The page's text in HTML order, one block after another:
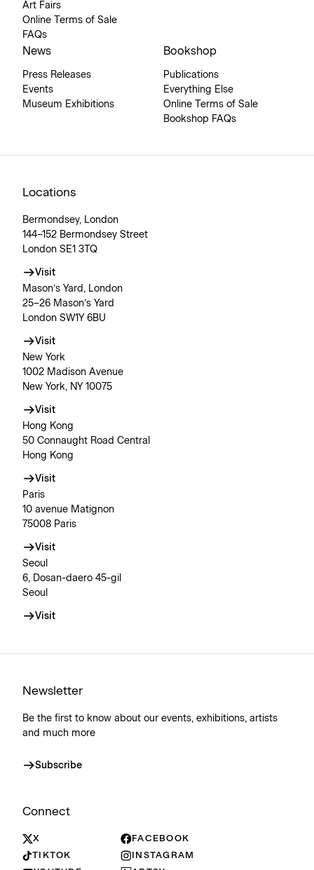
Art Fairs
Online Terms of Sale
FAQs
News
Press Releases
Events
Museum Exhibitions
Bookshop
Publications
Everything Else
Online Terms of Sale
Bookshop FAQs
Locations
Bermondsey, London
144–152 Bermondsey Street
London SE1 3TQ
Visit
Mason’s Yard, London
25–26 Mason’s Yard
London SW1Y 6BU
Visit
New York
1002 Madison Avenue
New York, NY 10075
Visit
Hong Kong
50 Connaught Road Central
Hong Kong
Visit
Paris
10 avenue Matignon
75008 Paris
Visit
Seoul
6, Dosan-daero 45-gil
Seoul
Visit
Newsletter
Be the first to know about our events, exhibitions, artists
and much more
Subscribe
Connect
X
FACEBOOK
TIKTOK
INSTAGRAM